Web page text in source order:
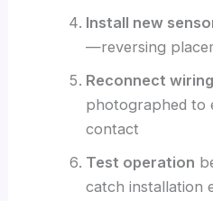
Install new
—reversing
Reconnect wiring
photographed to
contact
Test operation
catch installation